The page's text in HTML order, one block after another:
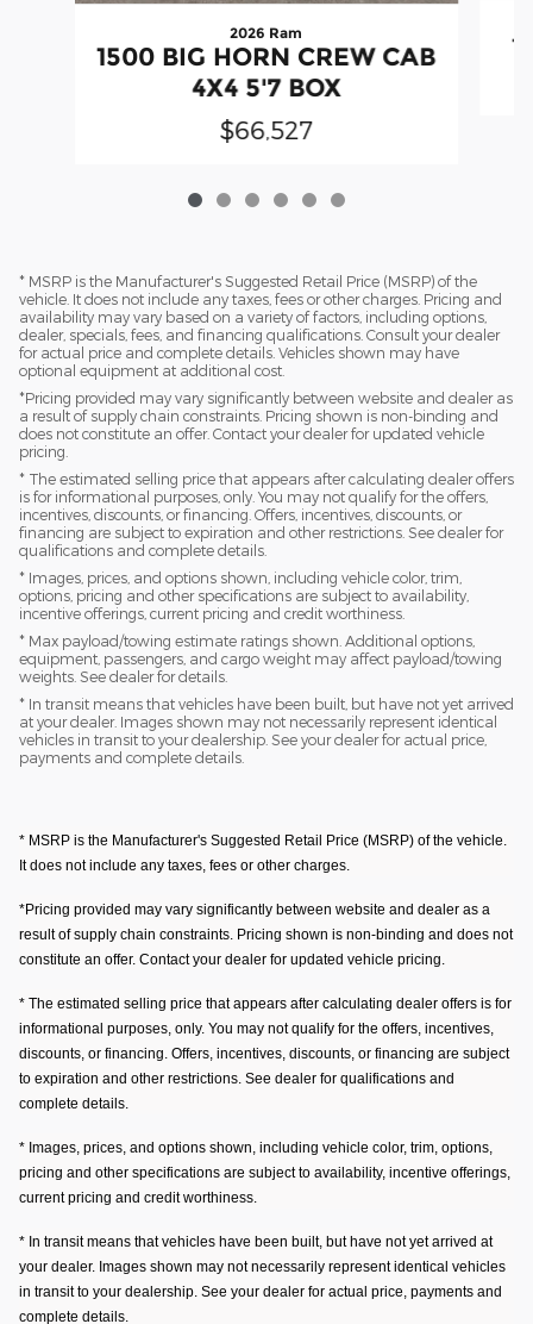
2026 Ram
1500 BIG HORN CREW CAB
4X4 5'7 BOX
$66,527
* MSRP is the Manufacturer's Suggested Retail Price (MSRP) of the
vehicle. It does not include any taxes, fees or other charges. Pricing and
availability may vary based on a variety of factors, including options,
dealer, specials, fees, and financing qualifications. Consult your dealer
for actual price and complete details. Vehicles shown may have
optional equipment at additional cost.
*Pricing provided may vary significantly between website and dealer as
a result of supply chain constraints. Pricing shown is non-binding and
does not constitute an offer. Contact your dealer for updated vehicle
pricing.
* The estimated selling price that appears after calculating dealer offers
is for informational purposes, only. You may not qualify for the offers,
incentives, discounts, or financing. Offers, incentives, discounts, or
financing are subject to expiration and other restrictions. See dealer for
qualifications and complete details.
* Images, prices, and options shown, including vehicle color, trim,
options, pricing and other specifications are subject to availability,
incentive offerings, current pricing and credit worthiness.
* Max payload/towing estimate ratings shown. Additional options,
equipment, passengers, and cargo weight may affect payload/towing
weights. See dealer for details.
* In transit means that vehicles have been built, but have not yet arrived
at your dealer. Images shown may not necessarily represent identical
vehicles in transit to your dealership. See your dealer for actual price,
payments and complete details.
* MSRP is the Manufacturer's Suggested Retail Price (MSRP) of the vehicle.
It does not include any taxes, fees or other charges.
*Pricing provided may vary significantly between website and dealer as a
result of supply chain constraints. Pricing shown is non-binding and does not
constitute an offer. Contact your dealer for updated vehicle pricing.
* The estimated selling price that appears after calculating dealer offers is for
informational purposes, only. You may not qualify for the offers, incentives,
discounts, or financing. Offers, incentives, discounts, or financing are subject
to expiration and other restrictions. See dealer for qualifications and
complete details.
* Images, prices, and options shown, including vehicle color, trim, options,
pricing and other specifications are subject to availability, incentive offerings,
current pricing and credit worthiness.
* In transit means that vehicles have been built, but have not yet arrived at
your dealer. Images shown may not necessarily represent identical vehicles
in transit to your dealership. See your dealer for actual price, payments and
complete details.